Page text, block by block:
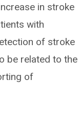
in stroke
with
of stroke
be related to the
of